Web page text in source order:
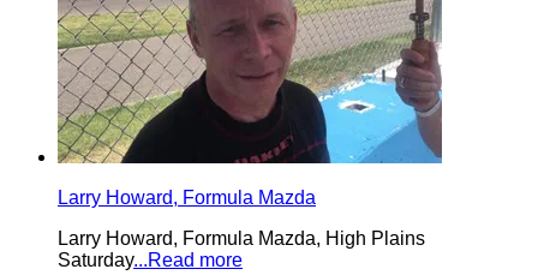
Larry Howard, Formula Mazda
Larry Howard, Formula Mazda, High Plains
Saturday...Read more